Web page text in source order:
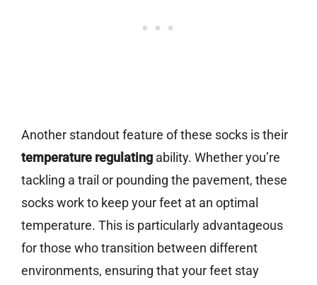
Another standout feature of these socks is their
temperature regulating ability. Whether you’re
tackling a trail or pounding the pavement, these
socks work to keep your feet at an optimal
temperature. This is particularly advantageous
for those who transition between different
environments, ensuring that your feet stay